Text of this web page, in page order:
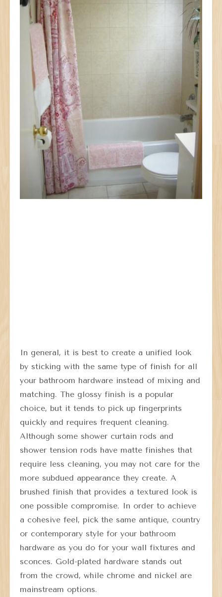
In general, it is best to create a unified look
by sticking with the same type of finish for all
your bathroom hardware instead of mixing and
matching. The glossy finish is a popular
choice, but it tends to pick up fingerprints
quickly and requires frequent cleaning.
Although some shower curtain rods and
shower tension rods have matte finishes that
require less cleaning, you may not care for the
more subdued appearance they create. A
brushed finish that provides a textured look is
one possible compromise. In order to achieve
a cohesive feel, pick the same antique, country
or contemporary style for your bathroom
hardware as you do for your wall fixtures and
sconces. Gold-plated hardware stands out
from the crowd, while chrome and nickel are
mainstream options.